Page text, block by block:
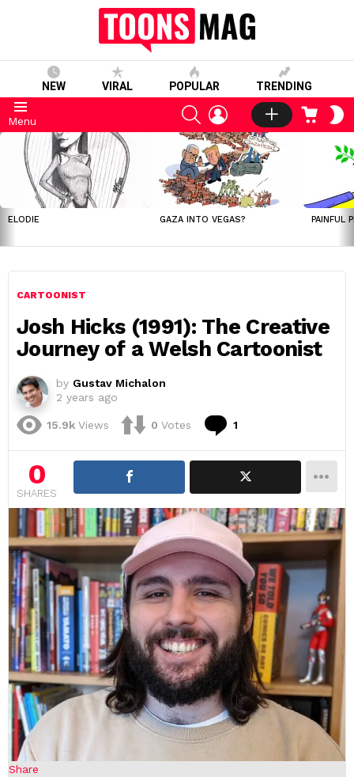
NEW VIRAL POPULAR TRENDING
Menu
SEARCHLOGIN CART
LATEST
STORIES
ELODIE GAZA INTO VEGAS? PAINFUL
CARTOONIST
Josh Hicks (1991): The Creative
Journey of a Welsh Cartoonist
by Gustav Michalon
2 years ago
15.9k Views 0 Votes 1
0
SHARES
Share